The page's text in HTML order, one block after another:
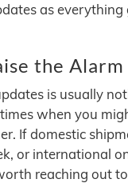
as everything
the Alarm
is usually
when you
If domestic
or international
reaching out